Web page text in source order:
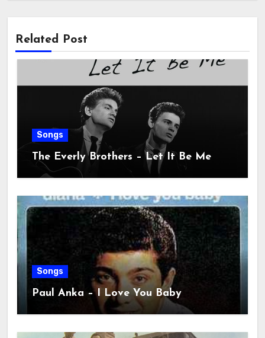
Related Post
Songs
The Everly Brothers – Let It Be Me
Songs
Paul Anka – I Love You Baby